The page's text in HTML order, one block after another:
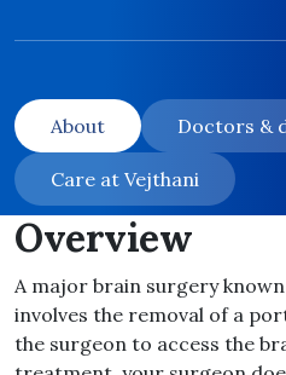
About Doctors &
Care at Vejthani
Overview
A major brain surgery
involves the removal of a
the surgeon to access the